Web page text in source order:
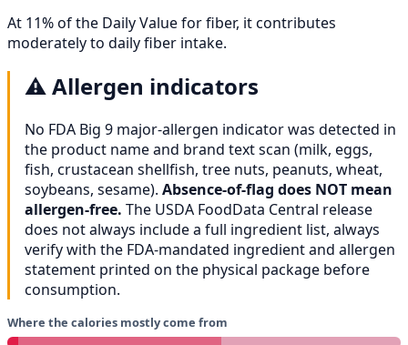
At 11% of the Daily Value for fiber, it contributes
moderately to daily fiber intake.
⚠️Allergen indicators
No FDA Big 9 major-allergen indicator was detected in
the product name and brand text scan (milk, eggs,
fish, crustacean shellfish, tree nuts, peanuts, wheat,
soybeans, sesame). Absence-of-flag does NOT mean
allergen-free. The USDA FoodData Central release
does not always include a full ingredient list, always
verify with the FDA-mandated ingredient and allergen
statement printed on the physical package before
consumption.
Where the calories mostly come from